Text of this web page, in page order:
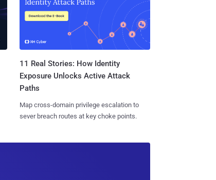
11 Real Stories: How Identity
Exposure Unlocks Active Attack
Paths
Map cross-domain privilege escalation to
sever breach routes at key choke points.